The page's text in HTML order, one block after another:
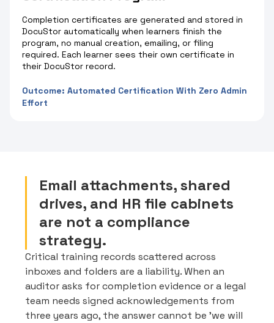
Completion certificates are generated and stored in
DocuStor automatically when learners finish the
program, no manual creation, emailing, or filing
required. Each learner sees their own certificate in
their DocuStor record.
Outcome: Automated Certification With Zero Admin
Effort
Email attachments, shared
drives, and HR file cabinets
are not a compliance
strategy.
Critical training records scattered across
inboxes and folders are a liability. When an
auditor asks for completion evidence or a legal
team needs signed acknowledgements from
three years ago, the answer cannot be 'we will